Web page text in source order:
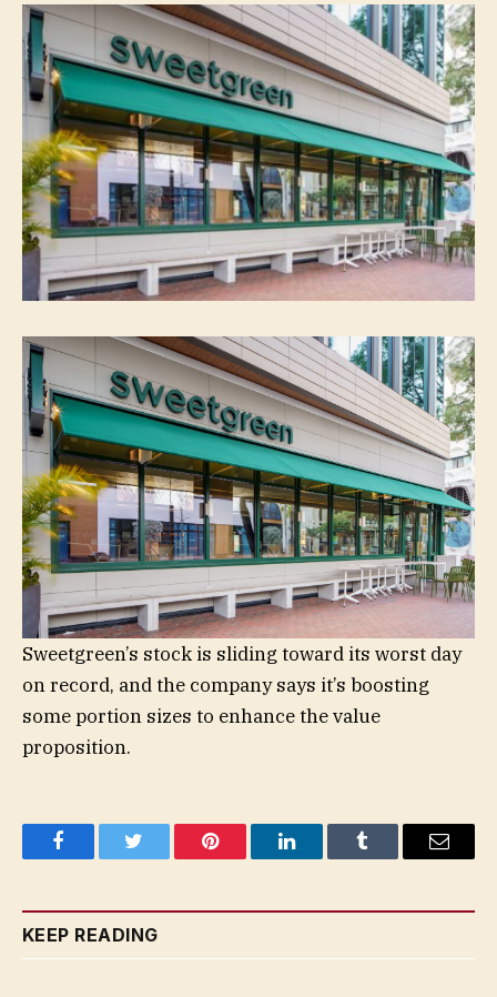
Sweetgreen’s stock is sliding toward its worst day
on record, and the company says it’s boosting
some portion sizes to enhance the value
proposition.
FacebookTwitter Pinterest LinkedInTumblr Email
KEEP READING